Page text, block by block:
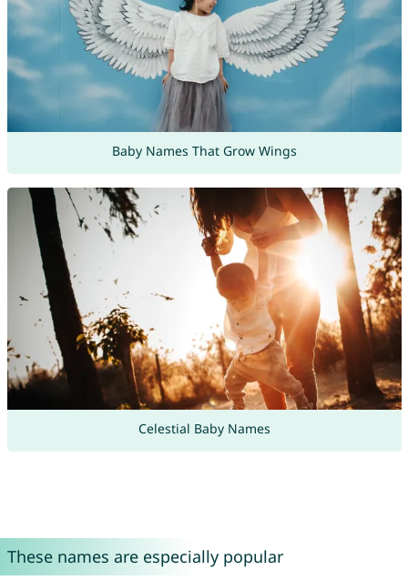
Baby Names That Grow Wings
Celestial Baby Names
These names are especially popular